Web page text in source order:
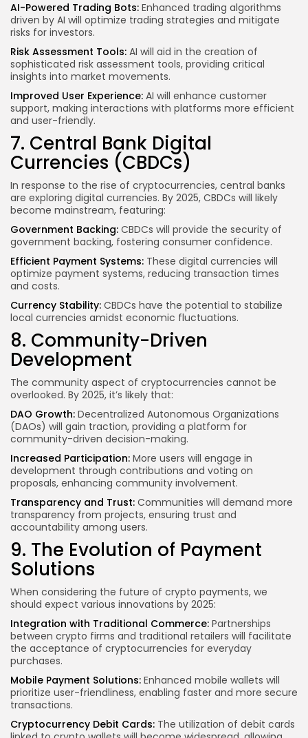
AI-Powered Trading Bots: Enhanced trading algorithms
driven by AI will optimize trading strategies and mitigate
risks for investors.
Risk Assessment Tools: AI will aid in the creation of
sophisticated risk assessment tools, providing critical
insights into market movements.
Improved User Experience: AI will enhance customer
support, making interactions with platforms more efficient
and user-friendly.
7. Central Bank Digital
Currencies (CBDCs)
In response to the rise of cryptocurrencies, central banks
are exploring digital currencies. By 2025, CBDCs will likely
become mainstream, featuring:
Government Backing: CBDCs will provide the security of
government backing, fostering consumer confidence.
Efficient Payment Systems: These digital currencies will
optimize payment systems, reducing transaction times
and costs.
Currency Stability: CBDCs have the potential to stabilize
local currencies amidst economic fluctuations.
8. Community-Driven
Development
The community aspect of cryptocurrencies cannot be
overlooked. By 2025, it’s likely that:
DAO Growth: Decentralized Autonomous Organizations
(DAOs) will gain traction, providing a platform for
community-driven decision-making.
Increased Participation: More users will engage in
development through contributions and voting on
proposals, enhancing community involvement.
Transparency and Trust: Communities will demand more
transparency from projects, ensuring trust and
accountability among users.
9. The Evolution of Payment
Solutions
When considering the future of crypto payments, we
should expect various innovations by 2025:
Integration with Traditional Commerce: Partnerships
between crypto firms and traditional retailers will facilitate
the acceptance of cryptocurrencies for everyday
purchases.
Mobile Payment Solutions: Enhanced mobile wallets will
prioritize user-friendliness, enabling faster and more secure
transactions.
Cryptocurrency Debit Cards: The utilization of debit cards